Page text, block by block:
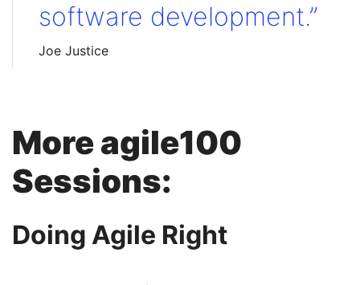
software development.”
Joe Justice
More agile100
Sessions:
Doing Agile Right